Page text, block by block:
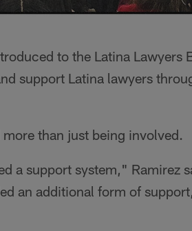
to the Latina
support Latina lawyers
than just being involved.
a support system," Ramirez
an additional form of